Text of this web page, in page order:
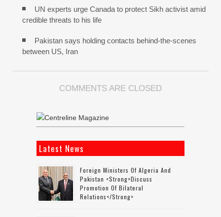
UN experts urge Canada to protect Sikh activist amid
credible threats to his life
Pakistan says holding contacts behind-the-scenes
between US, Iran
COMMENTS ARE CLOSED
Latest News
Foreign Ministers Of Algeria And
Pakistan <strong>discuss
Promotion Of Bilateral
Relations</strong>